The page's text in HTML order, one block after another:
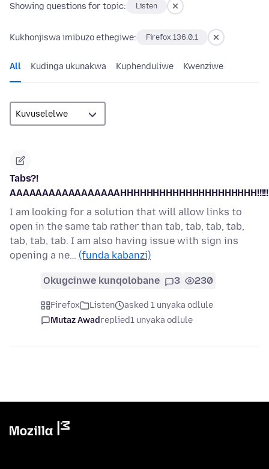
Showing questions for topic: Listen
Kukhonjiswa imibuzo ethegiwe: Firefox 136.0.1
All Kudinga ukunakwa Kuphenduliwe Kwenziwe
Tabs?!
I am looking for a solution that will allow links to
open in the same tab rather than tab, tab, tab, tab,
tab, tab, tab. I am also having issue with sign ins
opening a ne… (funda kabanzi)
Okugcinwe kunqolobane 3 230
Firefox Listen
asked 1 unyaka odlule
Mutaz Awadreplied1 unyaka odlule